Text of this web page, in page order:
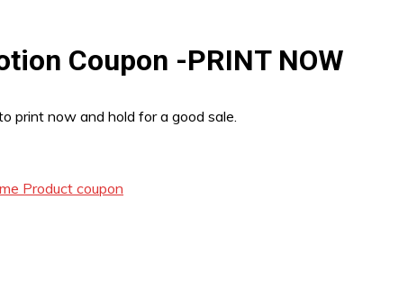
Coupon -PRINT NOW
print now and hold for a good sale.
Product coupon